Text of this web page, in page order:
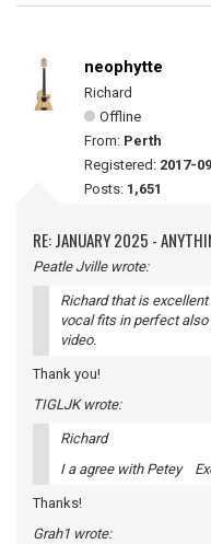
neophytte
Richard
Offline
From: Perth
Registered: 2017-
Posts: 1,651
RE: JANUARY 2025 -
Peatle Jville wrote:
Richard that is
vocal fits in perfect
video.
Thank you!
TIGLJK wrote:
Richard
I a agree with Petey
Thanks!
Grah1 wrote: